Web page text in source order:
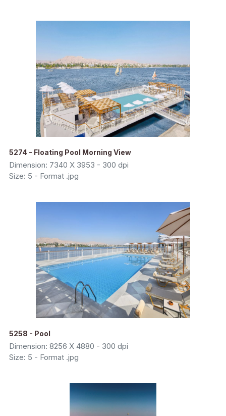
5274 - Floating Pool Morning View
Dimension: 7340 X 3953 - 300 dpi
Size: 5 - Format .jpg
5258 - Pool
Dimension: 8256 X 4880 - 300 dpi
Size: 5 - Format .jpg